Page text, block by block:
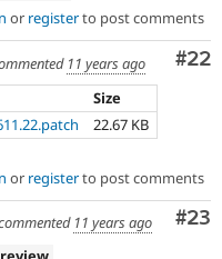
or registerto post comments
#22
11 years ago
Size
22.67 KB
or registerto post comments
#23
11 years ago